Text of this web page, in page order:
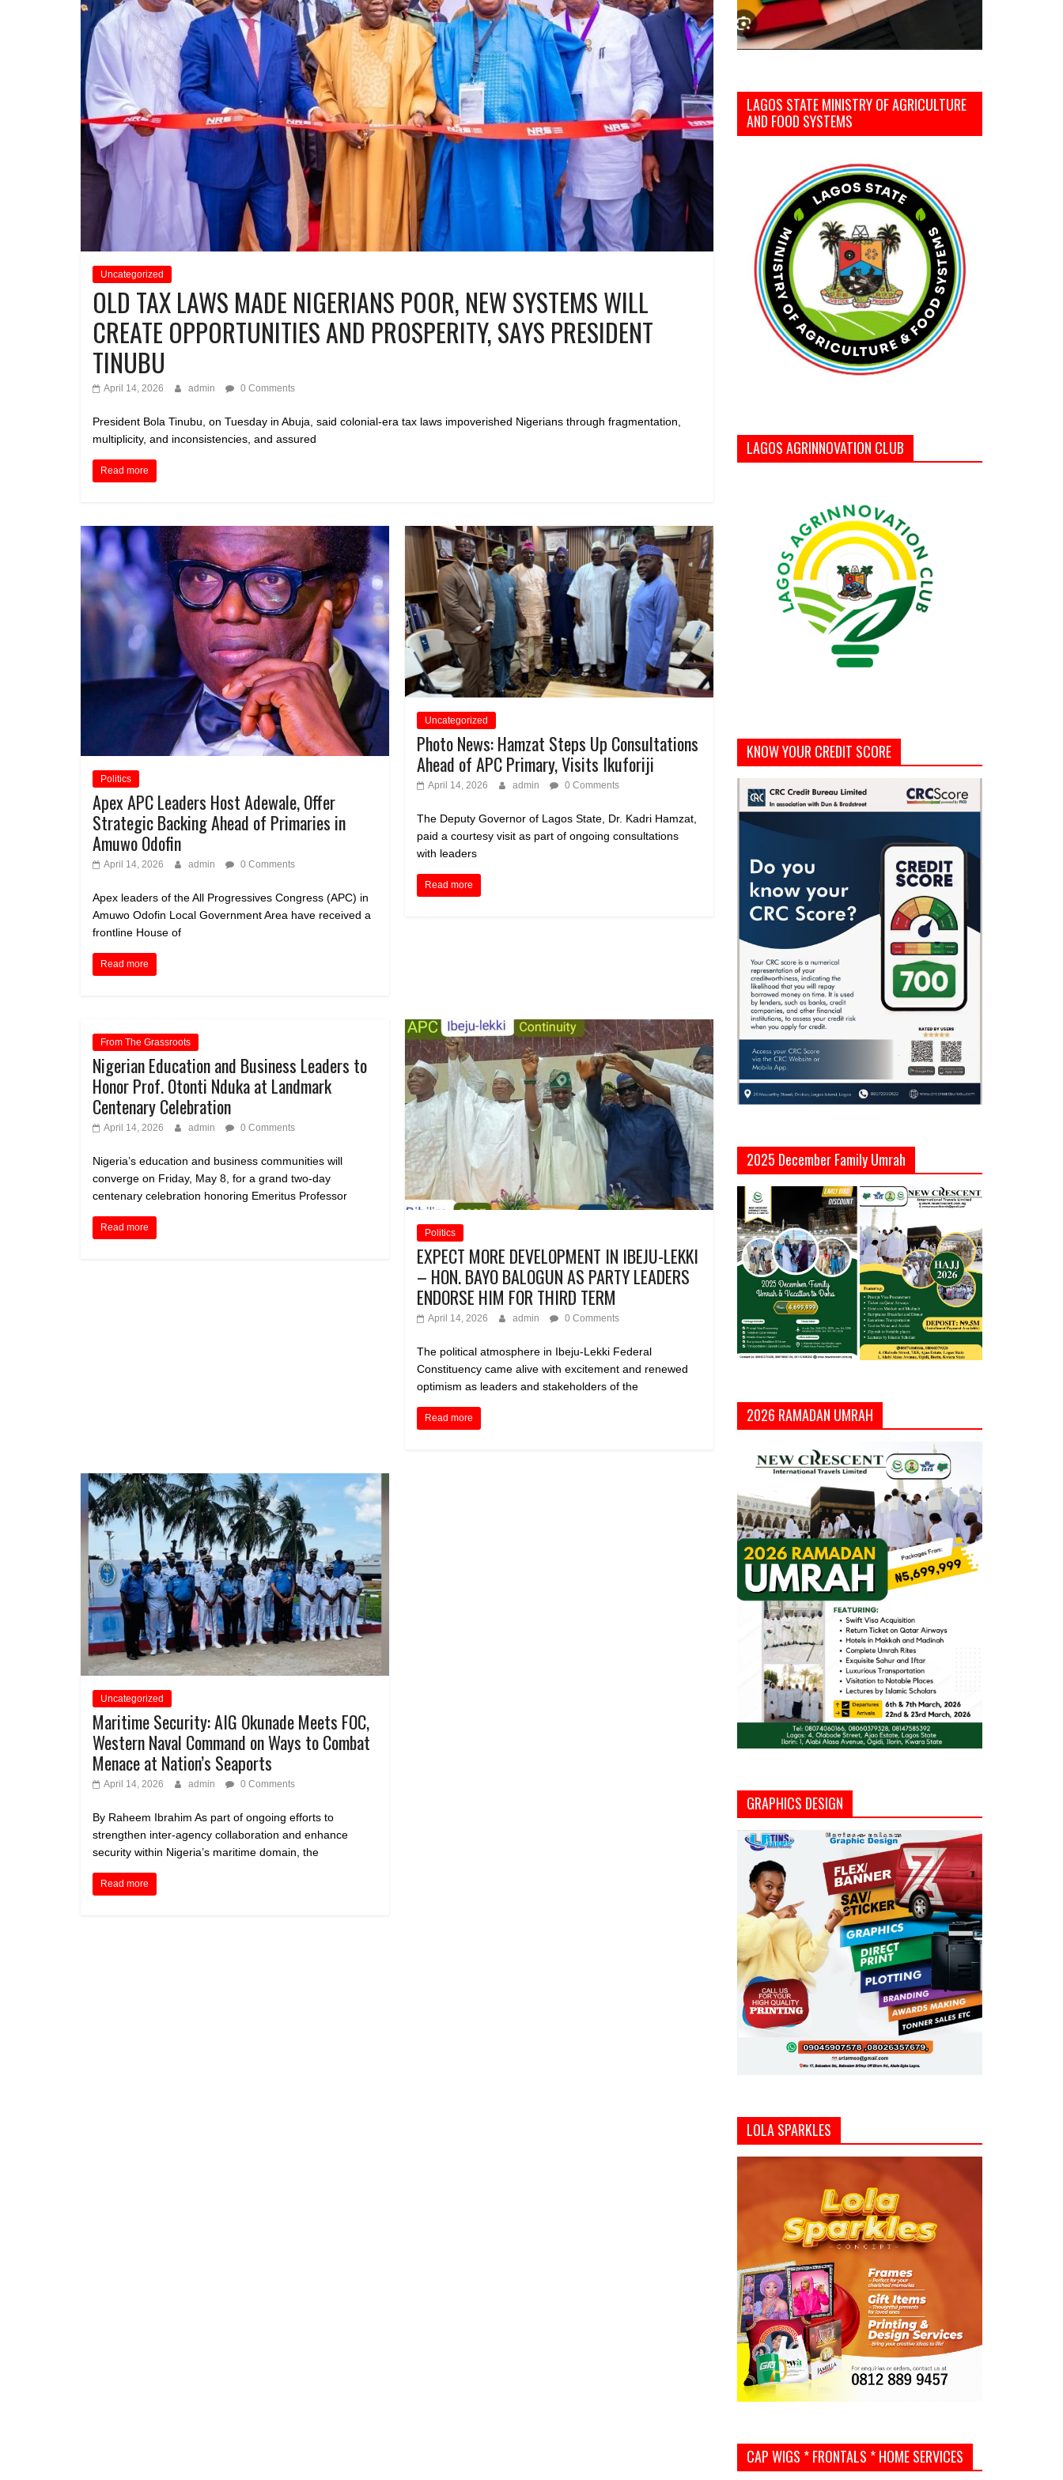
Uncategorized
OLD TAX LAWS MADE NIGERIANS POOR, NEW SYSTEMS WILL
CREATE OPPORTUNITIES AND PROSPERITY, SAYS PRESIDENT
TINUBU
April 14, 2026 admin 0 Comments
President Bola Tinubu, on Tuesday in Abuja, said colonial-era tax laws impoverished Nigerians through fragmentation,
multiplicity, and inconsistencies, and assured
Read more
Politics
Apex APC Leaders Host Adewale, Offer
Strategic Backing Ahead of Primaries in
Amuwo Odofin
April 14, 2026 admin 0 Comments
Apex leaders of the All Progressives Congress (APC) in
Amuwo Odofin Local Government Area have received a
frontline House of
Read more
Uncategorized
Photo News: Hamzat Steps Up Consultations
Ahead of APC Primary, Visits Ikuforiji
April 14, 2026 admin 0 Comments
The Deputy Governor of Lagos State, Dr. Kadri Hamzat,
paid a courtesy visit as part of ongoing consultations
with leaders
Read more
From The Grassroots
Nigerian Education and Business Leaders to
Honor Prof. Otonti Nduka at Landmark
Centenary Celebration
April 14, 2026 admin 0 Comments
Nigeria’s education and business communities will
converge on Friday, May 8, for a grand two-day
centenary celebration honoring Emeritus Professor
Read more Politics
EXPECT MORE DEVELOPMENT IN IBEJU-LEKKI
– HON. BAYO BALOGUN AS PARTY LEADERS
ENDORSE HIM FOR THIRD TERM
April 14, 2026 admin 0 Comments
The political atmosphere in Ibeju-Lekki Federal
Constituency came alive with excitement and renewed
optimism as leaders and stakeholders of the
Read more
Uncategorized
Maritime Security: AIG Okunade Meets FOC,
Western Naval Command on Ways to Combat
Menace at Nation’s Seaports
April 14, 2026 admin 0 Comments
By Raheem Ibrahim As part of ongoing efforts to
strengthen inter-agency collaboration and enhance
security within Nigeria’s maritime domain, the
Read more
LAGOS STATE MINISTRY OF AGRICULTURE
AND FOOD SYSTEMS
LAGOS AGRINNOVATION CLUB
KNOW YOUR CREDIT SCORE
2025 December Family Umrah
2026 RAMADAN UMRAH
GRAPHICS DESIGN
LOLA SPARKLES
CAP WIGS * FRONTALS * HOME SERVICES